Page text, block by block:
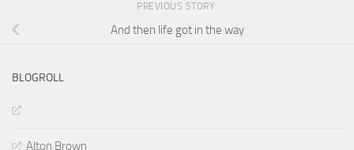
PREVIOUS STORY
And then life got in the way
BLOGROLL
Alton Brown